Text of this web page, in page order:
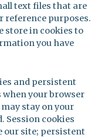
text files that are
reference purposes.
store in cookies to
you have
and persistent
when your browser
stay on your
Session cookies
our site; persistent